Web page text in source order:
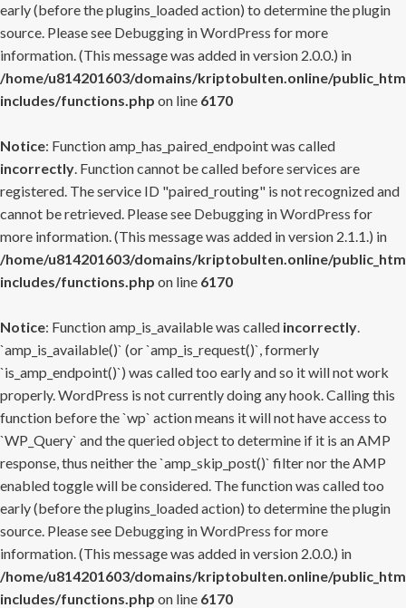
early (before the plugins_loaded action) to determine the plugin
source. Please see Debugging in WordPress for more
information. (This message was added in version 2.0.0.) in
/home/u814201603/domains/kriptobulten.online/
includes/functions.php on line 6170
Notice: Function amp_has_paired_endpoint was called
incorrectly. Function cannot be called before services are
registered. The service ID "paired_routing" is not recognized and
cannot be retrieved. Please see Debugging in WordPress for
more information. (This message was added in version 2.1.1.) in
/home/u814201603/domains/kriptobulten.online/
includes/functions.php on line 6170
Notice: Function amp_is_available was called incorrectly.
`amp_is_available()` (or `amp_is_request()`, formerly
`is_amp_endpoint()`) was called too early and so it will not work
properly. WordPress is not currently doing any hook. Calling this
function before the `wp` action means it will not have access to
`WP_Query` and the queried object to determine if it is an AMP
response, thus neither the `amp_skip_post()` filter nor the AMP
enabled toggle will be considered. The function was called too
early (before the plugins_loaded action) to determine the plugin
source. Please see Debugging in WordPress for more
information. (This message was added in version 2.0.0.) in
/home/u814201603/domains/kriptobulten.online/
includes/functions.php on line 6170